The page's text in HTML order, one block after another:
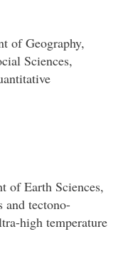
of Geography,
Sciences,
of Earth Sciences,
and tectono-
high temperature